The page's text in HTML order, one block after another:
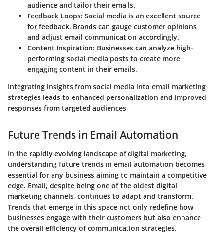
audience and tailor their emails.
Feedback Loops: Social media is an excellent source
for feedback. Brands can gauge customer opinions
and adjust email communication accordingly.
Content Inspiration: Businesses can analyze high-
performing social media posts to create more
engaging content in their emails.
Integrating insights from social media into email marketing
strategies leads to enhanced personalization and improved
responses from targeted audiences.
Future Trends in Email Automation
In the rapidly evolving landscape of digital marketing,
understanding future trends in email automation becomes
essential for any business aiming to maintain a competitive
edge. Email, despite being one of the oldest digital
marketing channels, continues to adapt and transform.
Trends that emerge in this space not only redefine how
businesses engage with their customers but also enhance
the overall efficiency of communication strategies.